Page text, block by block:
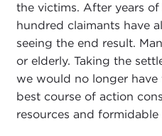
the victims. After years
hundred claimants have
seeing the end result.
or elderly. Taking the
we would no longer
best course of action
resources and